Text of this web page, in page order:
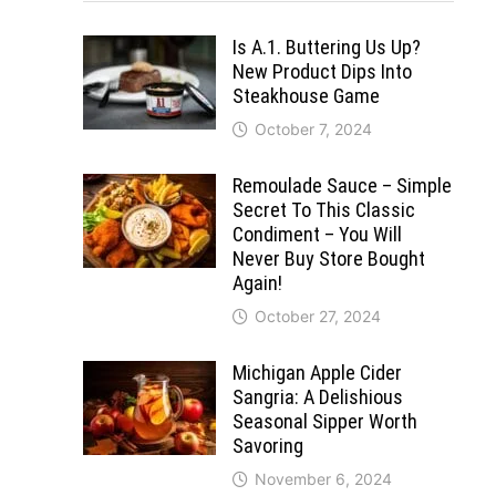
Is A.1. Buttering Us Up?
New Product Dips Into
Steakhouse Game
October 7, 2024
Remoulade Sauce – Simple
Secret To This Classic
Condiment – You Will
Never Buy Store Bought
Again!
October 27, 2024
Michigan Apple Cider
Sangria: A Delishious
Seasonal Sipper Worth
Savoring
November 6, 2024